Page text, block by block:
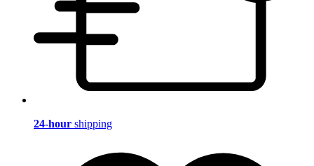
24-hour shipping